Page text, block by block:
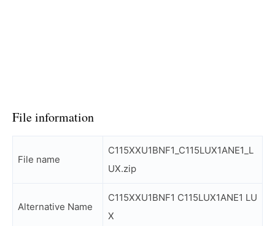
File information
File name
C115XXU1BNF1_C115LUX1ANE1_L
UX.zip
Alternative Name
C115XXU1BNF1 C115LUX1ANE1 LU
X